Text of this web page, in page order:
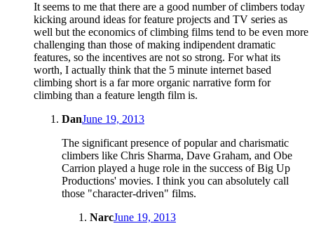
It seems to me that there are a good number of climbers today
kicking around ideas for feature projects and TV series as
well but the economics of climbing films tend to be even more
challenging than those of making indipendent dramatic
features, so the incentives are not so strong. For what its
worth, I actually think that the 5 minute internet based
climbing short is a far more organic narrative form for
climbing than a feature length film is.
DanJune 19, 2013
The significant presence of popular and charismatic
climbers like Chris Sharma, Dave Graham, and Obe
Carrion played a huge role in the success of Big Up
Productions' movies. I think you can absolutely call
those "character-driven" films.
NarcJune 19, 2013